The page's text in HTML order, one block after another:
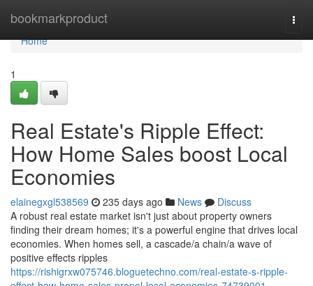
bookmarkproduct
Home
Home
1
Real Estate's Ripple Effect:
How Home Sales boost Local
Economies
elainegxgl538569 235 days ago News
Discuss
A robust real estate market isn't just about property owners
finding their dream homes; it's a powerful engine that drives local
economies. When homes sell, a cascade/a chain/a wave of
positive effects ripples
https://rishigrxw075746.bloguetechno.com/real-estate-s-ripple-